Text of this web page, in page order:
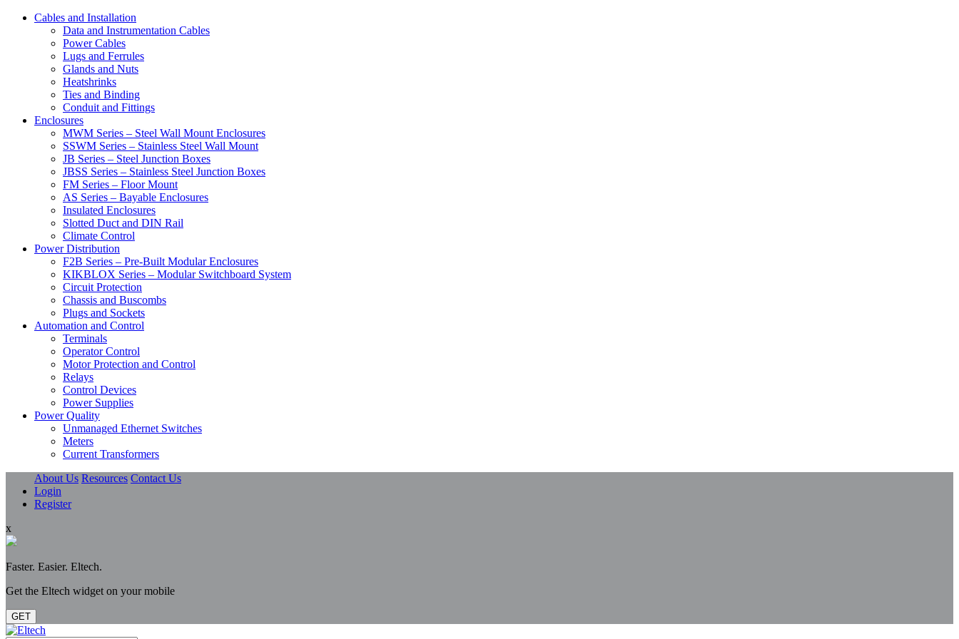
Cables and Installation
Data and Instrumentation Cables
Power Cables
Lugs and Ferrules
Glands and Nuts
Heatshrinks
Ties and Binding
Conduit and Fittings
Enclosures
MWM Series – Steel Wall Mount Enclosures
SSWM Series – Stainless Steel Wall Mount
JB Series – Steel Junction Boxes
JBSS Series – Stainless Steel Junction Boxes
FM Series – Floor Mount
AS Series – Bayable Enclosures
Insulated Enclosures
Slotted Duct and DIN Rail
Climate Control
Power Distribution
F2B Series – Pre-Built Modular Enclosures
KIKBLOX Series – Modular Switchboard System
Circuit Protection
Chassis and Buscombs
Plugs and Sockets
Automation and Control
Terminals
Operator Control
Motor Protection and Control
Relays
Control Devices
Power Supplies
Power Quality
Unmanaged Ethernet Switches
Meters
Current Transformers
About Us Resources Contact Us
Login
Register
x
Faster. Easier. Eltech.
Get the Eltech widget on your mobile
GET